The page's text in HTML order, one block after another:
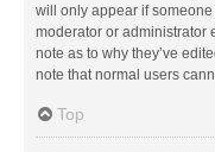
will only appear if
moderator or administrator
note as to why they’ve
note that normal users
Top